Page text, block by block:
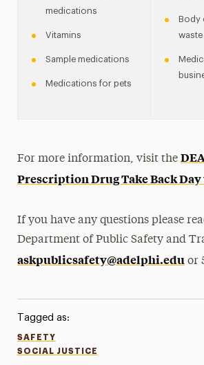
medications
Vitamins
Sample medications
Medications for pets
Body
waste
For more information, visit the
Prescription Drug Take Back
If you have any questions please
Department of Public Safety and
askpublicsafety@adelphi.edu or
Tagged as:
SAFETY
SOCIAL JUSTICE